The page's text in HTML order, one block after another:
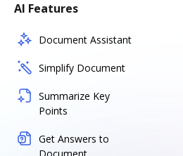
AI Features
Document Assistant
Simplify Document
Summarize Key
Points
Get Answers to